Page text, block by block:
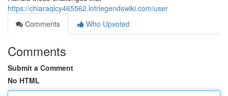
https://chiaraqlcy465562.lotrlegendswiki.com/user
Comments
Who Upvoted
Comments
Submit a Comment
No HTML